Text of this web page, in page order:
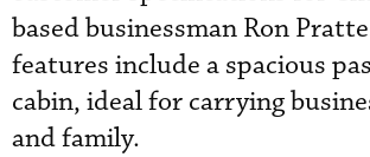
based businessman Ron
features include a spacious
cabin, ideal for carrying
and family.